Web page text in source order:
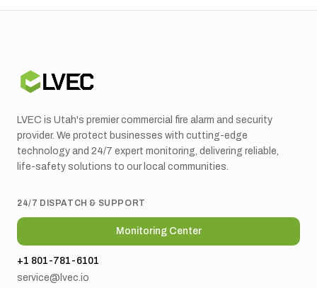
LVEC is Utah's premier commercial fire alarm and security
provider. We protect businesses with cutting-edge
technology and 24/7 expert monitoring, delivering reliable,
life-safety solutions to our local communities.
24/7 DISPATCH & SUPPORT
Monitoring Center
+1 801-781-6101
service@lvec.io